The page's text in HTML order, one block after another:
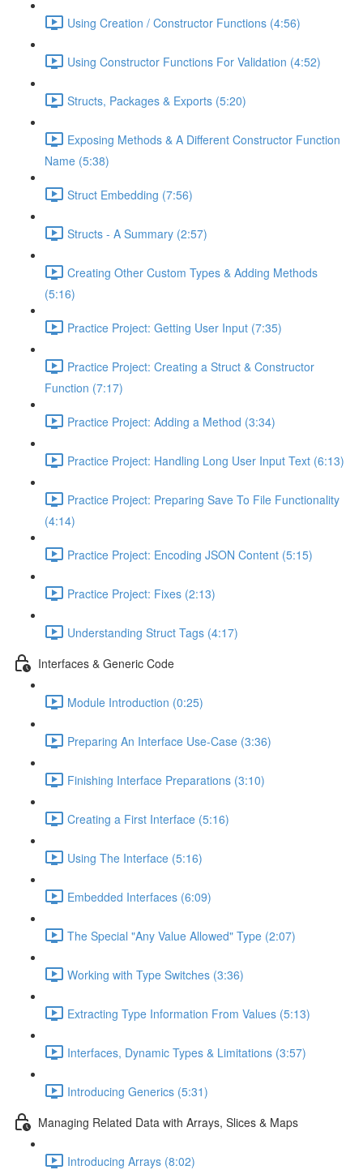
Using Creation / Constructor Functions (4:56)
Using Constructor Functions For Validation (4:52)
Structs, Packages & Exports (5:20)
Exposing Methods & A Different Constructor Function
Name (5:38)
Struct Embedding (7:56)
Structs - A Summary (2:57)
Creating Other Custom Types & Adding Methods
(5:16)
Practice Project: Getting User Input (7:35)
Practice Project: Creating a Struct & Constructor
Function (7:17)
Practice Project: Adding a Method (3:34)
Practice Project: Handling Long User Input Text (6:13)
Practice Project: Preparing Save To File Functionality
(4:14)
Practice Project: Encoding JSON Content (5:15)
Practice Project: Fixes (2:13)
Understanding Struct Tags (4:17)
Interfaces & Generic Code
Module Introduction (0:25)
Preparing An Interface Use-Case (3:36)
Finishing Interface Preparations (3:10)
Creating a First Interface (5:16)
Using The Interface (5:16)
Embedded Interfaces (6:09)
The Special "Any Value Allowed" Type (2:07)
Working with Type Switches (3:36)
Extracting Type Information From Values (5:13)
Interfaces, Dynamic Types & Limitations (3:57)
Introducing Generics (5:31)
Managing Related Data with Arrays, Slices & Maps
Introducing Arrays (8:02)